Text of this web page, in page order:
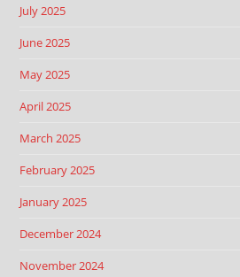
July 2025
June 2025
May 2025
April 2025
March 2025
February 2025
January 2025
December 2024
November 2024